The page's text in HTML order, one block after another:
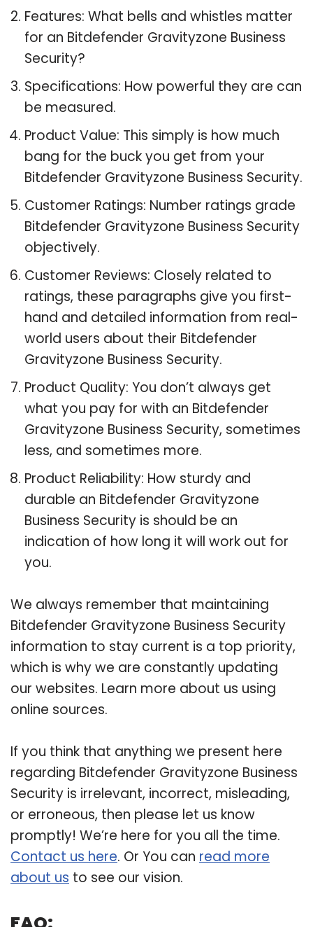
Features: What bells and whistles matter
for an Bitdefender Gravityzone Business
Security?
Specifications: How powerful they are can
be measured.
Product Value: This simply is how much
bang for the buck you get from your
Bitdefender Gravityzone Business Security.
Customer Ratings: Number ratings grade
Bitdefender Gravityzone Business Security
objectively.
Customer Reviews: Closely related to
ratings, these paragraphs give you first-
hand and detailed information from real-
world users about their Bitdefender
Gravityzone Business Security.
Product Quality: You don’t always get
what you pay for with an Bitdefender
Gravityzone Business Security, sometimes
less, and sometimes more.
Product Reliability: How sturdy and
durable an Bitdefender Gravityzone
Business Security is should be an
indication of how long it will work out for
you.
We always remember that maintaining
Bitdefender Gravityzone Business Security
information to stay current is a top priority,
which is why we are constantly updating
our websites. Learn more about us using
online sources.
If you think that anything we present here
regarding Bitdefender Gravityzone Business
Security is irrelevant, incorrect, misleading,
or erroneous, then please let us know
promptly! We’re here for you all the time.
Contact us here. Or You can read more
about us to see our vision.